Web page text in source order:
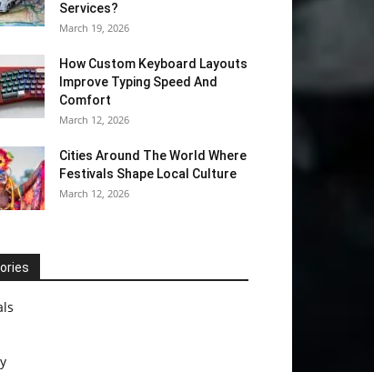
Services?
March 19, 2026
How Custom Keyboard Layouts
Improve Typing Speed And
Comfort
March 12, 2026
Cities Around The World Where
Festivals Shape Local Culture
March 12, 2026